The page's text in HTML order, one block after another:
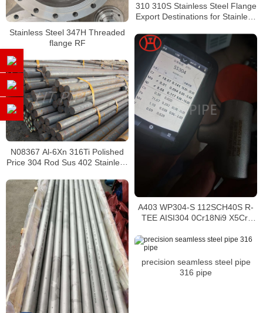
Stainless Steel 347H Threaded
flange RF
310 310S Stainless Steel Flange
Export Destinations for Stainless
A403 WP304-S 112SCH40S R-
TEE AISI304 0Cr18Ni9 X5Cr-
N08367 Al-6Xn 316Ti Polished
Price 304 Rod Sus 402 Stainless
precision seamless steel pipe
316 pipe